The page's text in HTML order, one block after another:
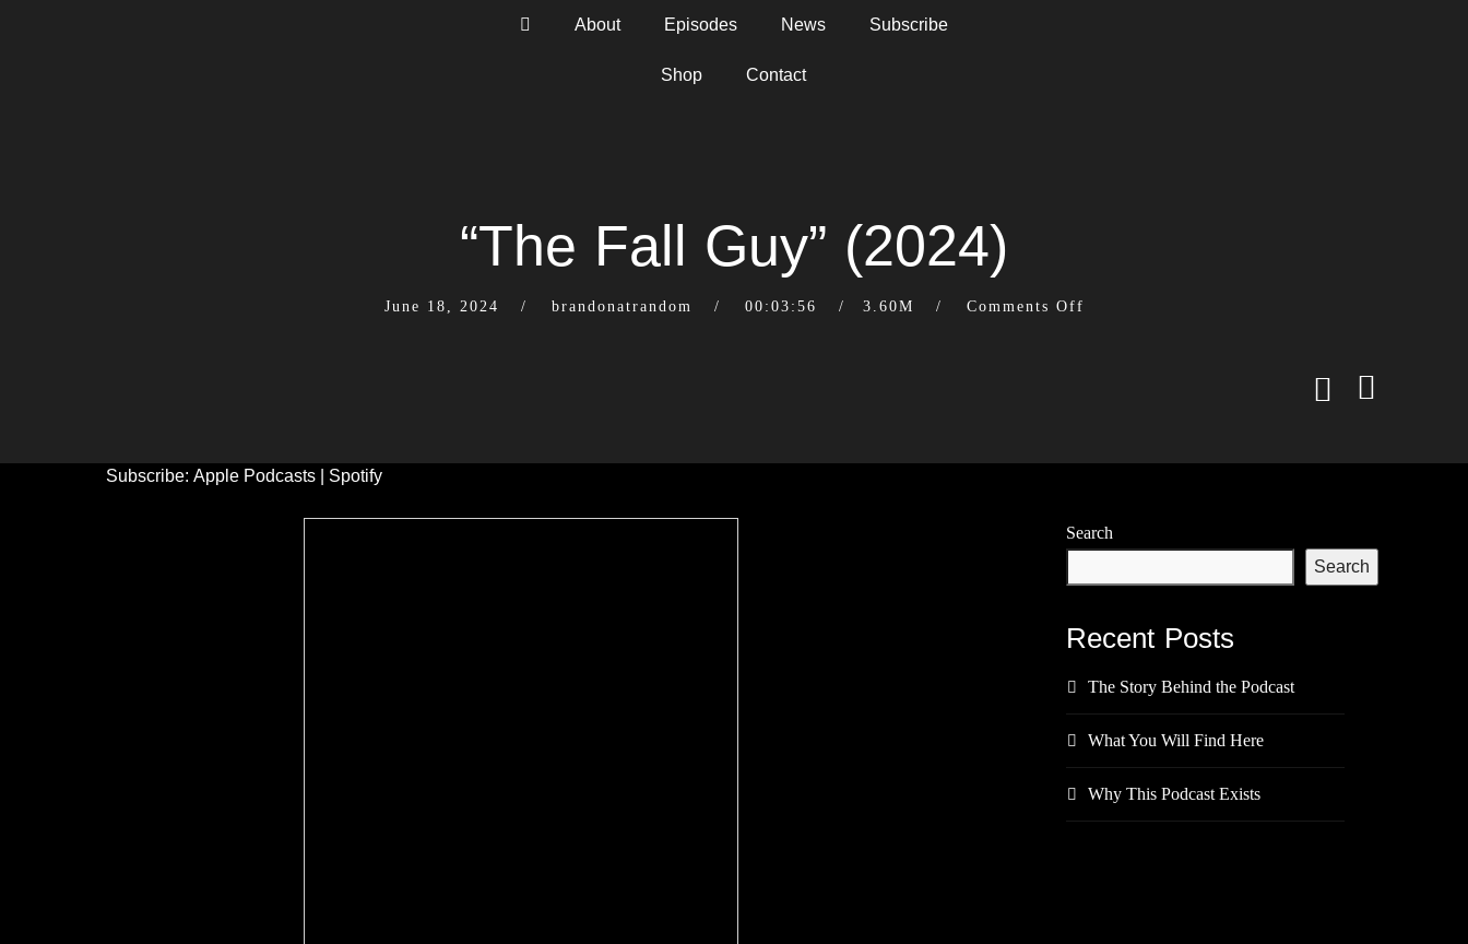
About Episodes News Subscribe
Shop Contact
“The Fall Guy” (2024)
June 18, 2024 brandonatrandom 00:03:56 3.60M Comments Off
Subscribe: Apple Podcasts| Spotify
Search
Search
Recent Posts
The Story Behind the Podcast
What You Will Find Here
Why This Podcast Exists